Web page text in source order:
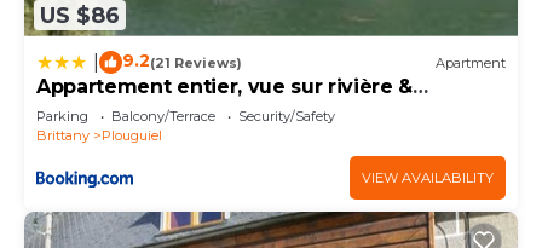
US $86
9.2(21 Reviews) Apartment
Appartement entier, vue sur rivière &
cathédrale.
Parking Balcony/Terrace
Security/Safety
Brittany
Plouguiel
VIEW AVAILABILITY